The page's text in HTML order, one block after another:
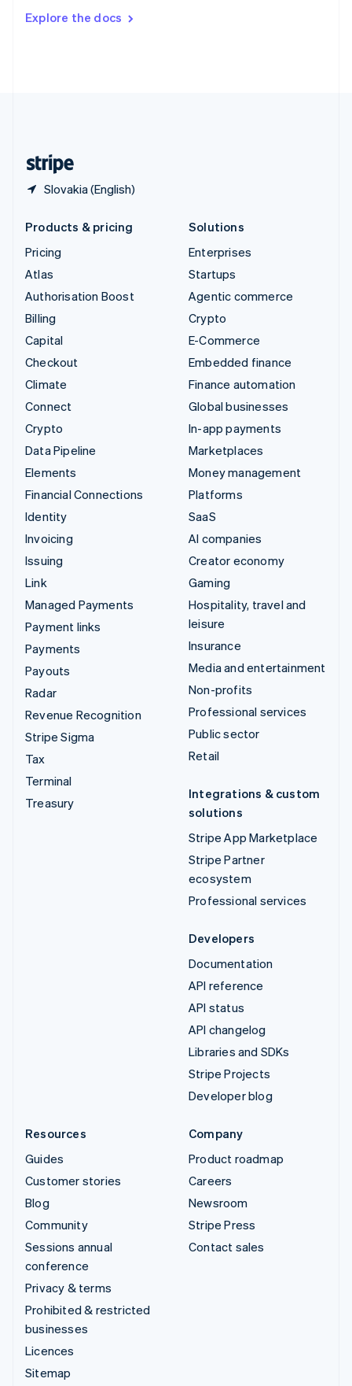
Explore the docs
Slovakia (English)
DeutschFrançais Italiano
Products & pricing
Pricing
Atlas
Authorisation Boost
Billing
Capital
Checkout
Climate
Connect
Crypto
Data Pipeline
Elements
Financial Connections
Identity
Invoicing
Issuing
Link
Managed Payments
Payment links
Payments
Payouts
Radar
Revenue Recognition
Stripe Sigma
Tax
Terminal
Treasury
Solutions
Enterprises
Startups
Agentic commerce
Crypto
E-Commerce
Embedded finance
Finance automation
Global businesses
In-app payments
Marketplaces
Money management
Platforms
SaaS
AI companies
Creator economy
Gaming
Hospitality, travel and
leisure
Insurance
Media and entertainment
Non-profits
Professional services
Public sector
Retail
Integrations & custom
solutions
Stripe App Marketplace
Stripe Partner
ecosystem
Professional services
Developers
Documentation
API reference
API status
API changelog
Libraries and SDKs
Stripe Projects
Developer blog
Resources
Guides
Customer stories
Blog
Community
Sessions annual
conference
Privacy & terms
Prohibited & restricted
businesses
Licences
Sitemap
Company
Product roadmap
Careers
Newsroom
Stripe Press
Contact sales